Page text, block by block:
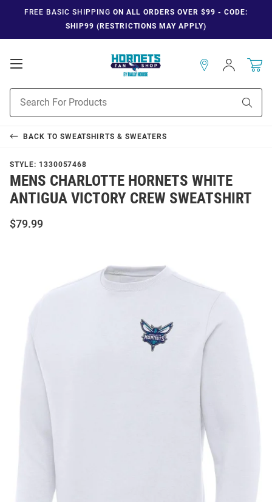
FREE BASIC SHIPPING ON ALL ORDERS OVER $99 - CODE:
SHIP99 (RESTRICTIONS MAY APPLY)
Open
Navigation
Search
Sign
In
BACK TO SWEATSHIRTS & SWEATERS
STYLE: 1330057468
MENS CHARLOTTE HORNETS WHITE
ANTIGUA VICTORY CREW SWEATSHIRT
$79.99